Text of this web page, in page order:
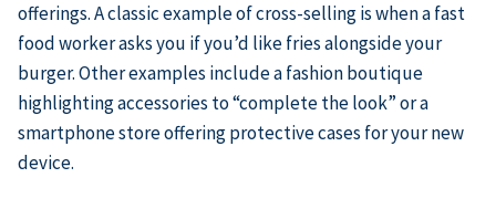
offerings. A classic example of cross-selling is when a fast
food worker asks you if you’d like fries alongside your
burger. Other examples include a fashion boutique
highlighting accessories to “complete the look” or a
smartphone store offering protective cases for your new
device.